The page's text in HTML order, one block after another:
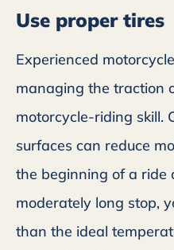
Use proper tires
Experienced
managing the traction
motorcycle-riding skill.
surfaces can reduce
the beginning of a ride
moderately long stop,
than the ideal